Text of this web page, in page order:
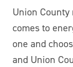
Union
comes to
one and
and Union